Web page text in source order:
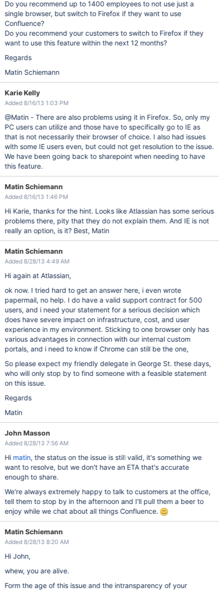
Do you recommend up to 1400 employees to not use just a
single browser, but switch to Firefox if they want to use
Confluence?
Do you recommend your customers to switch to Firefox if they
want to use this feature within the next 12 months?
Regards
Matin Schiemann
Karie Kelly
Added 8/16/13 1:03 PM
@Matin - There are also problems using it in Firefox. So, only my
PC users can utilize and those have to specifically go to IE as
that is not necessarily their browser of choice. I also had issues
with some IE users even, but could not get resolution to the issue.
We have been going back to sharepoint when needing to have
this feature.
Matin Schiemann
Added 8/16/13 1:46 PM
Hi Karie, thanks for the hint. Looks like Atlassian has some serious
problems there, pity that they do not explain them. And IE is not
really an option, is it? Best, Matin
Matin Schiemann
Added 8/28/13 4:49 AM
Hi again at Atlassian,
ok now. I tried hard to get an answer here, i even wrote
papermail, no help. I do have a valid support contract for 500
users, and i need your statement for a serious decision which
does have severe impact on infrastructure, cost, and user
experience in my environment. Sticking to one browser only has
various advantages in connection with our internal custom
portals, and i need to know if Chrome can still be the one,
So please expect my friendly delegate in George St. these days,
who will only stop by to find someone with a feasible statement
on this issue.
Regards
Matin
John Masson
Added 8/28/13 7:56 AM
Hi matin, the status on the issue is still valid, it's something we
want to resolve, but we don't have an ETA that's accurate
enough to share.
We're always extremely happy to talk to customers at the office,
tell them to stop by in the afternoon and I'll pull them a beer to
enjoy while we chat about all things Confluence.
Matin Schiemann
Added 8/28/13 8:20 AM
Hi John,
whew, you are alive.
Form the age of this issue and the intransparency of your